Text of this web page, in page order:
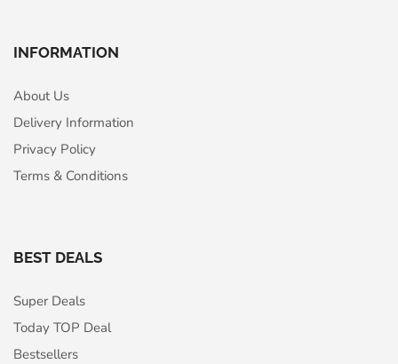
INFORMATION
About Us
Delivery Information
Privacy Policy
Terms & Conditions
BEST DEALS
Super Deals
Today TOP Deal
Bestsellers